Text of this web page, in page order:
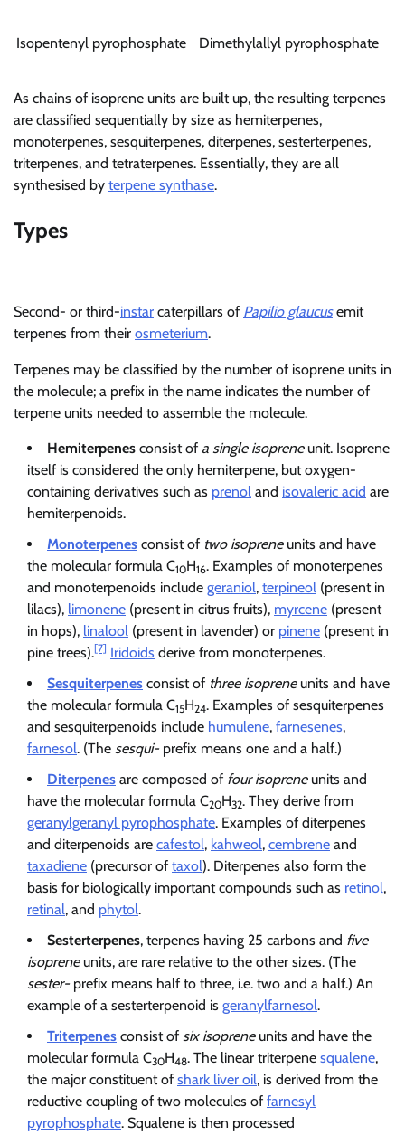
Isopentenyl pyrophosphate Dimethylallyl pyrophosphate
As chains of isoprene units are built up, the resulting terpenes
are classified sequentially by size as hemiterpenes,
monoterpenes, sesquiterpenes, diterpenes, sesterterpenes,
triterpenes, and tetraterpenes. Essentially, they are all
synthesised by terpene synthase.
Types
Second- or third-instar caterpillars of Papilio glaucusemit
terpenes from their osmeterium.
Terpenes may be classified by the number of isoprene units in
the molecule; a prefix in the name indicates the number of
terpene units needed to assemble the molecule.
Hemiterpenes consist of a single isopreneunit. Isoprene
itself is considered the only hemiterpene, but oxygen-
containing derivatives such as prenol and isovaleric acid are
hemiterpenoids.
Monoterpenes consist of two isopreneunits and have
the molecular formula C10H16. Examples of monoterpenes
and monoterpenoids include geraniol, terpineol (present in
lilacs), limonene (present in citrus fruits), myrcene (present
in hops), linalool (present in lavender) or pinene (present in
pine trees).[7] Iridoids derive from monoterpenes.
Sesquiterpenes consist of three isopreneunits and have
the molecular formula C15H24. Examples of sesquiterpenes
and sesquiterpenoids include humulene, farnesenes,
farnesol. (The sesqui-prefix means one and a half.)
Diterpenes are composed of four isopreneunits and
have the molecular formula C20H32. They derive from
geranylgeranyl pyrophosphate. Examples of diterpenes
and diterpenoids are cafestol, kahweol, cembrene and
taxadiene (precursor of taxol). Diterpenes also form the
basis for biologically important compounds such as retinol,
retinal, and phytol.
Sesterterpenes, terpenes having 25 carbons and five
isopreneunits, are rare relative to the other sizes. (The
sester-prefix means half to three, i.e. two and a half.) An
example of a sesterterpenoid is geranylfarnesol.
Triterpenes consist of six isopreneunits and have the
molecular formula C30H48. The linear triterpene squalene,
the major constituent of shark liver oil, is derived from the
reductive coupling of two molecules of farnesyl
pyrophosphate. Squalene is then processed